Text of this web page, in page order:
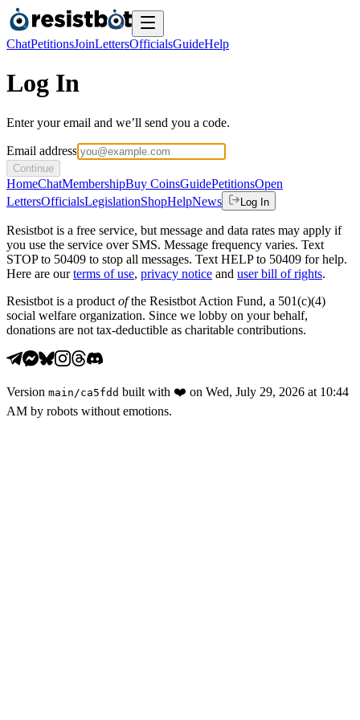
ChatPetitionsJoinLettersOfficialsGuideHelp
Log In
Enter your email and we’ll send you a code.
Email address
Continue
HomeChatMembershipBuy CoinsGuidePetitionsOpen
LettersOfficialsLegislationShopHelpNews Log In
Resistbot is a free service, but message and data rates may apply if
you use the service over SMS. Message frequency varies. Text
STOP to 50409 to stop all messages. Text HELP to 50409 for help.
Here are our terms of use, privacy notice and user bill of rights.
Resistbot is a product ofthe Resistbot Action Fund, a 501(c)(4)
social welfare organization. Since we lobby on your behalf,
donations are not tax-deductible as charitable contributions.
Version main /ca5fdd built with ❤️ on Wed, July 29, 2026 at 10:44
AM by robots without emotions.